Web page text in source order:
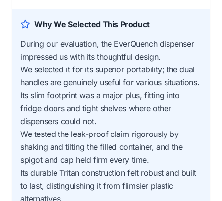
Why We Selected This Product
During our evaluation, the EverQuench dispenser
impressed us with its thoughtful design.
We selected it for its superior portability; the dual
handles are genuinely useful for various situations.
Its slim footprint was a major plus, fitting into
fridge doors and tight shelves where other
dispensers could not.
We tested the leak-proof claim rigorously by
shaking and tilting the filled container, and the
spigot and cap held firm every time.
Its durable Tritan construction felt robust and built
to last, distinguishing it from flimsier plastic
alternatives.